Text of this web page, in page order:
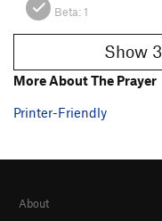
Beta:1
More About The Prayer
Printer-Friendly
About